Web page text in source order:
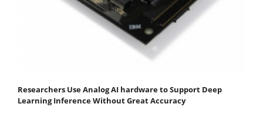
Researchers Use Analog AI hardware to Support Deep
Learning Inference Without Great Accuracy